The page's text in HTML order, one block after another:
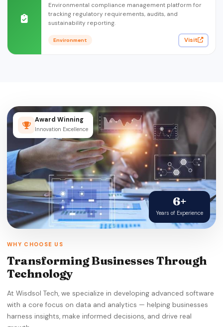
Environmental compliance management platform for
tracking regulatory requirements, audits, and
sustainability reporting.
Environment Visit
6+
Years of Experience
Award Winning
Innovation Excellence
WHY CHOOSE US
Transforming Businesses Through
Technology
At Wisdsol Tech, we specialize in developing advanced software
with a core focus on data and analytics — helping businesses
harness insights, make informed decisions, and drive real